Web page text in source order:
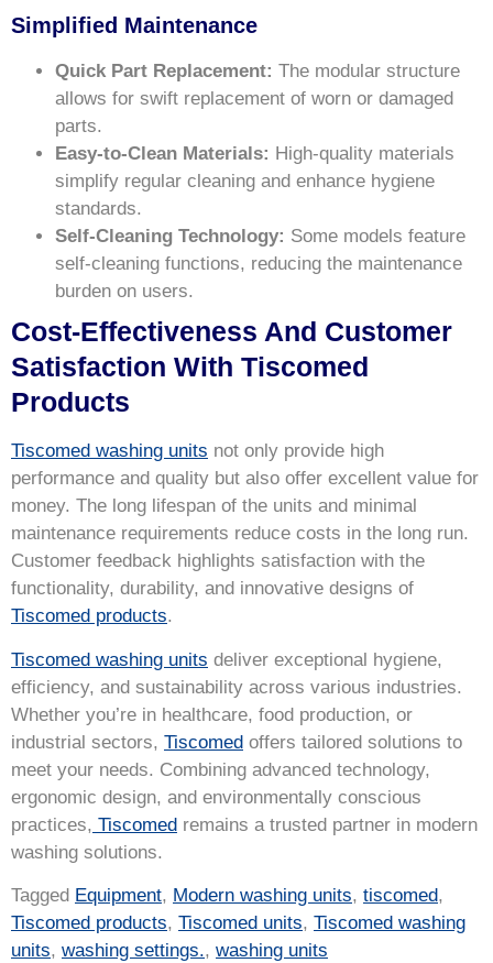
Simplified Maintenance
Quick Part Replacement: The modular structure
allows for swift replacement of worn or damaged
parts.
Easy-to-Clean Materials: High-quality materials
simplify regular cleaning and enhance hygiene
standards.
Self-Cleaning Technology: Some models feature
self-cleaning functions, reducing the maintenance
burden on users.
Cost-Effectiveness And Customer
Satisfaction With Tiscomed
Products
Tiscomed washing units not only provide high
performance and quality but also offer excellent value for
money. The long lifespan of the units and minimal
maintenance requirements reduce costs in the long run.
Customer feedback highlights satisfaction with the
functionality, durability, and innovative designs of
Tiscomed products.
Tiscomed washing units deliver exceptional hygiene,
efficiency, and sustainability across various industries.
Whether you’re in healthcare, food production, or
industrial sectors, Tiscomed offers tailored solutions to
meet your needs. Combining advanced technology,
ergonomic design, and environmentally conscious
practices, Tiscomed remains a trusted partner in modern
washing solutions.
Tagged Equipment, Modern washing units, tiscomed,
Tiscomed products, Tiscomed units, Tiscomed washing
units, washing settings., washing units